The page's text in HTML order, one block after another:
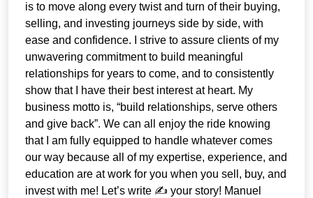
is to move along every twist and turn of their buying,
selling, and investing journeys side by side, with
ease and confidence. I strive to assure clients of my
unwavering commitment to build meaningful
relationships for years to come, and to consistently
show that I have their best interest at heart. My
business motto is, “build relationships, serve others
and give back”. We can all enjoy the ride knowing
that I am fully equipped to handle whatever comes
our way because all of my expertise, experience, and
education are at work for you when you sell, buy, and
invest with me! Let’s write ✍️ your story! Manuel